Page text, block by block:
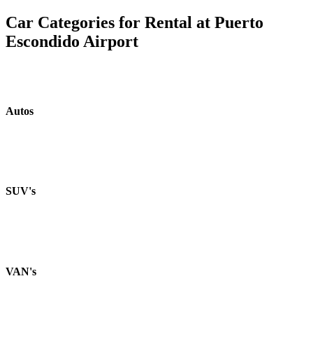
Car Categories for Rental at Puerto
Escondido Airport
Autos
SUV's
VAN's